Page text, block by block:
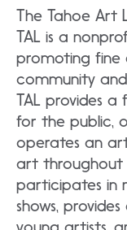
The Tahoe Art
TAL is a
promoting
community
TAL provides
for the public,
operates an art
art throughout
participates in
shows,